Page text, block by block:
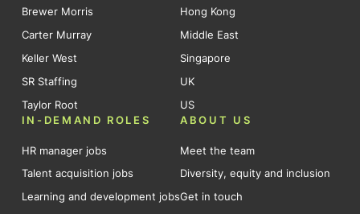
Brewer Morris
Carter Murray
Keller West
SR Staffing
Taylor Root
Hong Kong
Middle East
Singapore
UK
US
IN-DEMAND ROLES
HR manager jobs
Talent acquisition jobs
Learning and development jobs
ABOUT US
Meet the team
Diversity, equity and inclusion
Get in touch